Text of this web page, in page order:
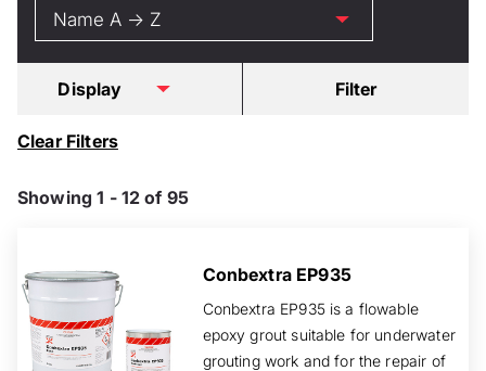
Showing 1 - 12 of 95
Display Filter
Clear Filters
Conbextra EP935
Conbextra EP935 is a flowable
epoxy grout suitable for underwater
grouting work and for the repair of